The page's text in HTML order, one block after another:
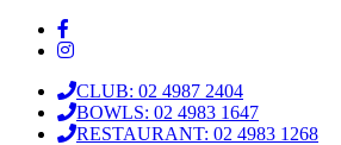
CLUB: 02 4987 2404
BOWLS: 02 4983 1647
RESTAURANT: 02 4983 1268